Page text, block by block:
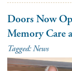
Doors Now
Memory Care
Tagged:News